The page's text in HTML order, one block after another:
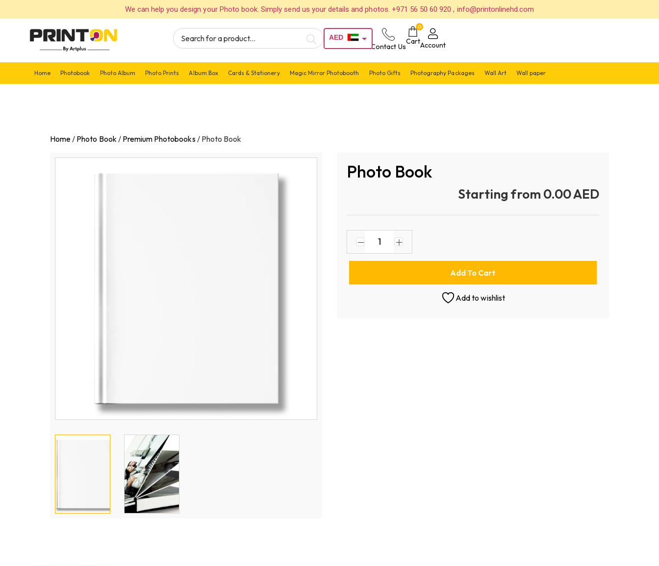
We can help you design your Photo book. Simply send us your details and photos. +971 56 50 60 920 , info@printonlinehd.com
AED
Contact Us
0
CartAccount
Home Photobook Photo Album Photo Prints Album Box Cards & Stationery Magic Mirror Photobooth Photo Gifts Photography Packages Wall Art Wall paper
Home / Photo Book / Premium Photobooks/ Photo Book
Photo Book
Starting from 0.00 AED
Add To Cart
Add to wishlist